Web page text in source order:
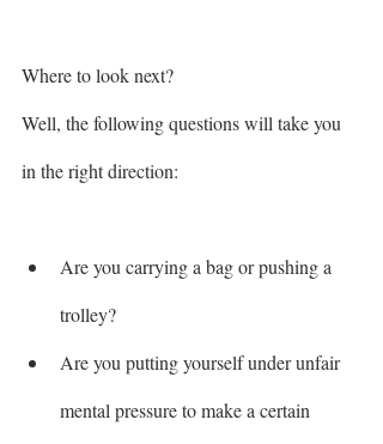
Where to look next?
Well, the following questions will take you
in the right direction:
Are you carrying a bag or pushing a
trolley?
Are you putting yourself under unfair
mental pressure to make a certain